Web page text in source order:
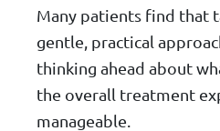
Many patients find that
gentle, practical
thinking ahead about
the overall treatment
manageable.